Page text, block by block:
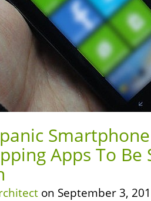
Apps To Be
on September 3,